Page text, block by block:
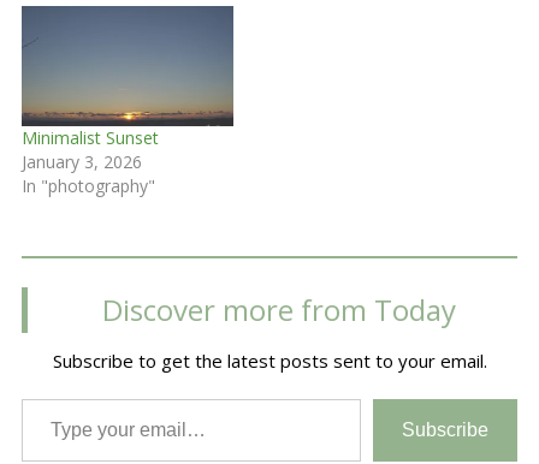
Minimalist Sunset
January 3, 2026
In "photography"
Discover more from Today
Subscribe to get the latest posts sent to your email.
Type your email…
Subscribe